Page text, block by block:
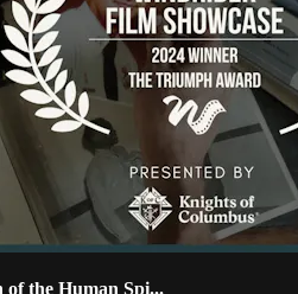
the Human Spi...